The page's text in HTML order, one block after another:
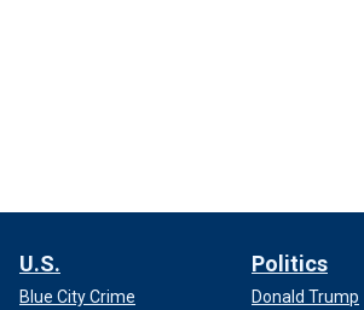
U.S.
Blue City Crime
Politics
Donald Trump